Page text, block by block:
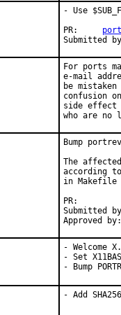
- Use
PR:
Submitted
For ports
e-mail
be
confusion
side effect
who are no
Bump
The
according to
in Makefile
Submitted
Approved
- Welcome
- Set
- Bump
- Add SHA256